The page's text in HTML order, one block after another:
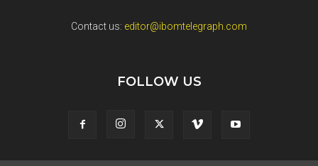
Contact us: editor@ibomtelegraph.com
FOLLOW US